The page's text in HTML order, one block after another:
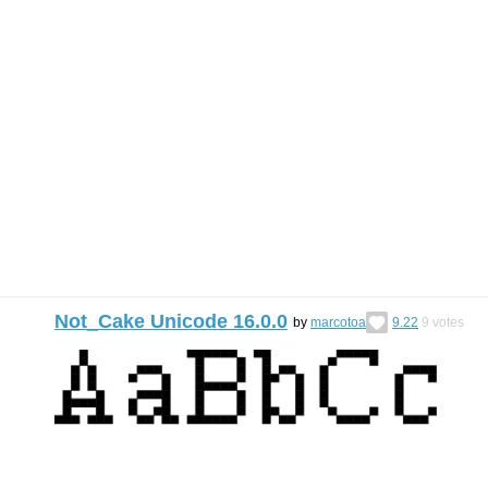
Not_Cake Unicode 16.0.0 by marcotoa 9.22 9 votes